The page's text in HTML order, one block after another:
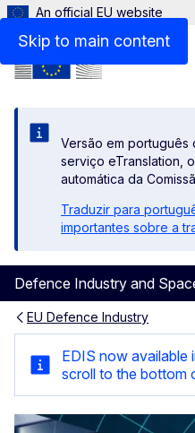
Skip to main content
An official EU website
Versão em português
serviço eTranslation,
automática da
Traduzir para
importantes sobre a
Defence Industry and
Menu
EU Defence Industry
EDIS | Our
EDIS now available
scroll to the bottom